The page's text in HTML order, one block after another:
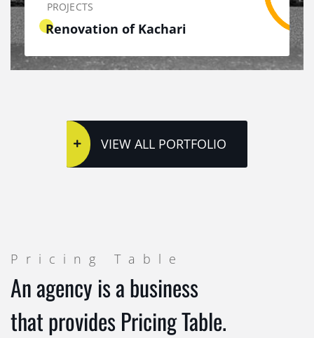
PROJECTS
Renovation of Kachari
VIEW ALL PORTFOLIO
Pricing Table
An agency is a business
that provides Pricing Table.